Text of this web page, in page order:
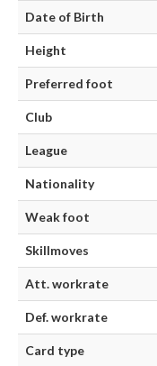
Date of Birth
Height
Preferred foot
Club
League
Nationality
Weak foot
Skillmoves
Att. workrate
Def. workrate
Card type